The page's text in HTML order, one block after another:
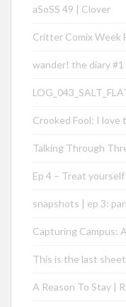
aSoSS 49 | Clover
Critter Comix Week
wander! the diary #1
Crooked Fool: I
Talking Through
Ep 4 – Treat yourself
snapshots | ep 3:
Capturing Campus:
This is the last
A Reason To Stay |